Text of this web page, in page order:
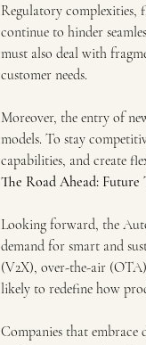
Regulatory complexities,
continue to hinder
must also deal with
customer needs.
Moreover, the entry of
models. To stay
capabilities, and create
The Road Ahead:
Looking forward, the
demand for smart and
(V2X), over-the-air
likely to redefine how
Companies that